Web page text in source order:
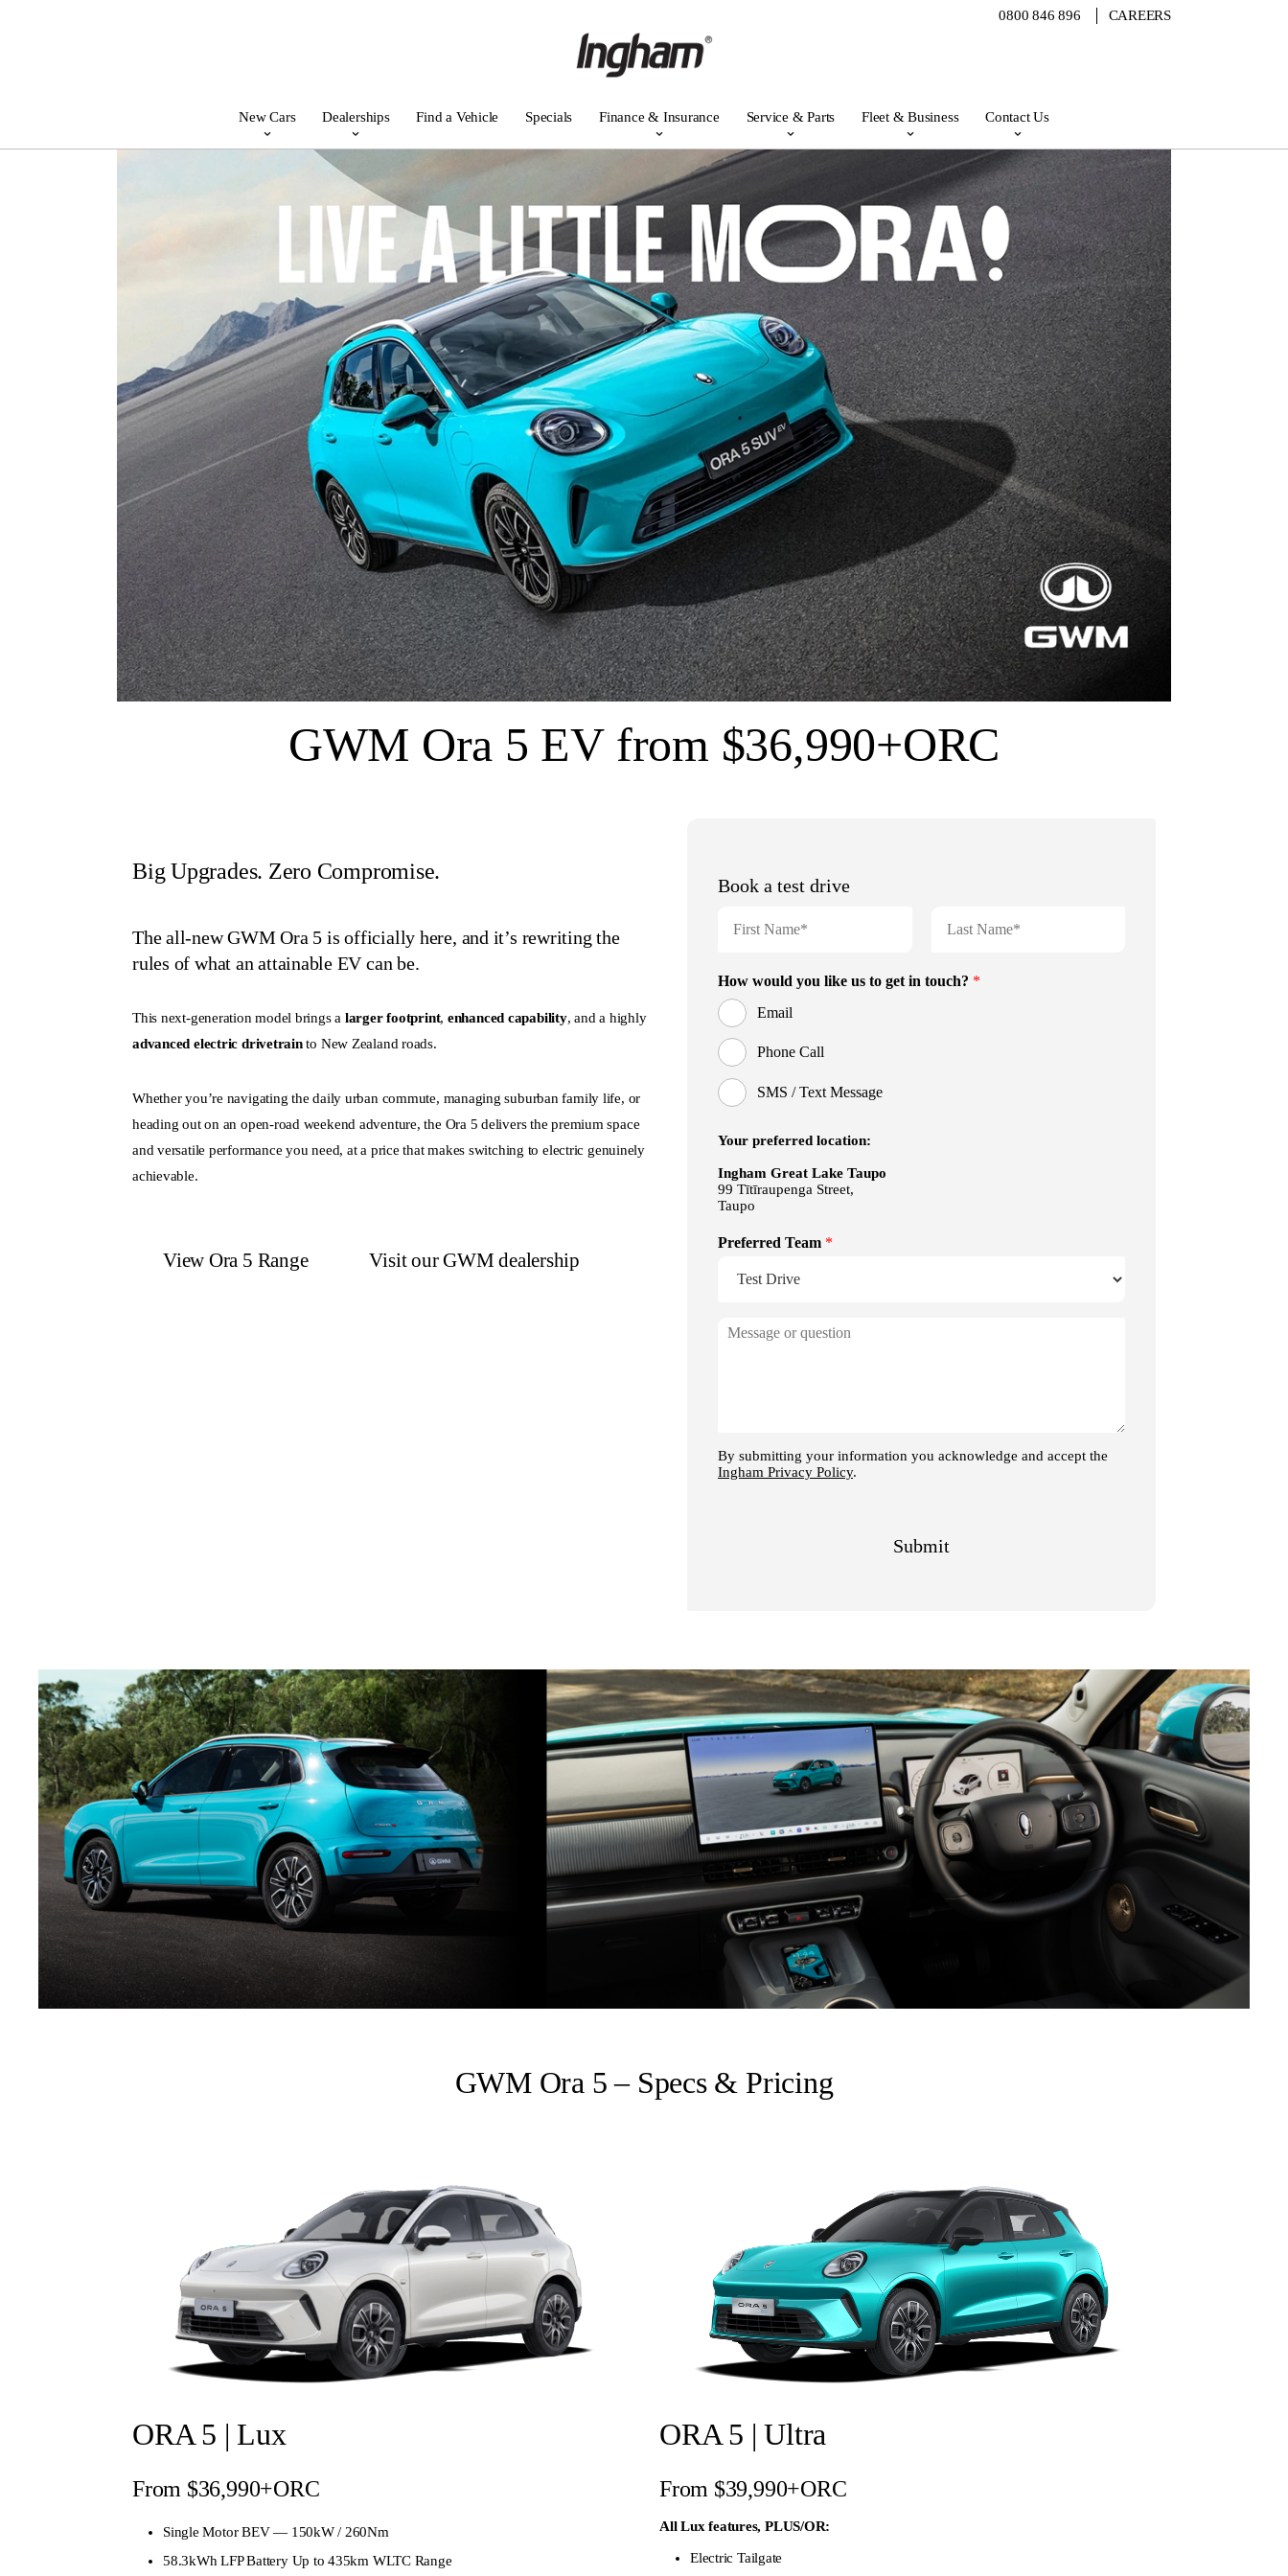
0800 846 896 CAREERS
New Cars Dealerships Find a Vehicle Specials Finance & Insurance Service & Parts Fleet & Business Contact Us
GWM Ora 5 EV from $36,990+ORC
Big Upgrades. Zero Compromise.
The all-new GWM Ora 5 is officially here, and it’s rewriting the
rules of what an attainable EV can be.
This next-generation model brings a larger footprint, enhanced capability, and a highly
advanced electric drivetrainto New Zealand roads.
Whether you’re navigating the daily urban commute, managing suburban family life, or
heading out on an open-road weekend adventure, the Ora 5 delivers the premium space
and versatile performance you need, at a price that makes switching to electric genuinely
achievable.
View Ora 5 Range Visit our GWM dealership
GWM Ora 5 – Specs & Pricing
ORA 5 | Lux
From $36,990+ORC
Single Motor BEV — 150kW / 260Nm
58.3kWh LFP Battery Up to 435km WLTC Range
ORA 5 | Ultra
From $39,990+ORC
All Lux features, PLUS/OR:
Electric Tailgate